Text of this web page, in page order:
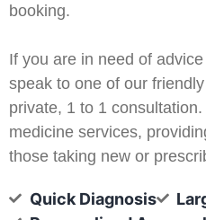
booking.
If you are in need of
speak to one of our
private, 1 to 1
medicine services,
those taking new or
Quick Diagnosis